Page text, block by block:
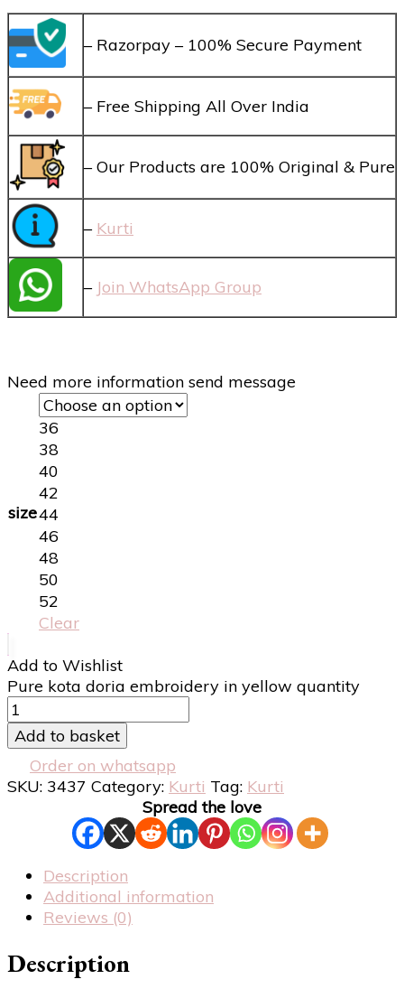
– Razorpay – 100% Secure Payment
– Free Shipping All Over India
– Our Products are 100% Original & Pure
– Kurti
– Join WhatsApp Group
Need more information send message
size
36
38
40
42
44
46
48
50
52
Clear
Add to Wishlist
Pure kota doria embroidery in yellow quantity
Add to basket
Order on whatsapp
SKU: 3437 Category: Kurti Tag: Kurti
Spread the love
Description
Additional information
Reviews (0)
Description